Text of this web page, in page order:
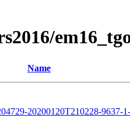
Name
20200120T210228-9637-